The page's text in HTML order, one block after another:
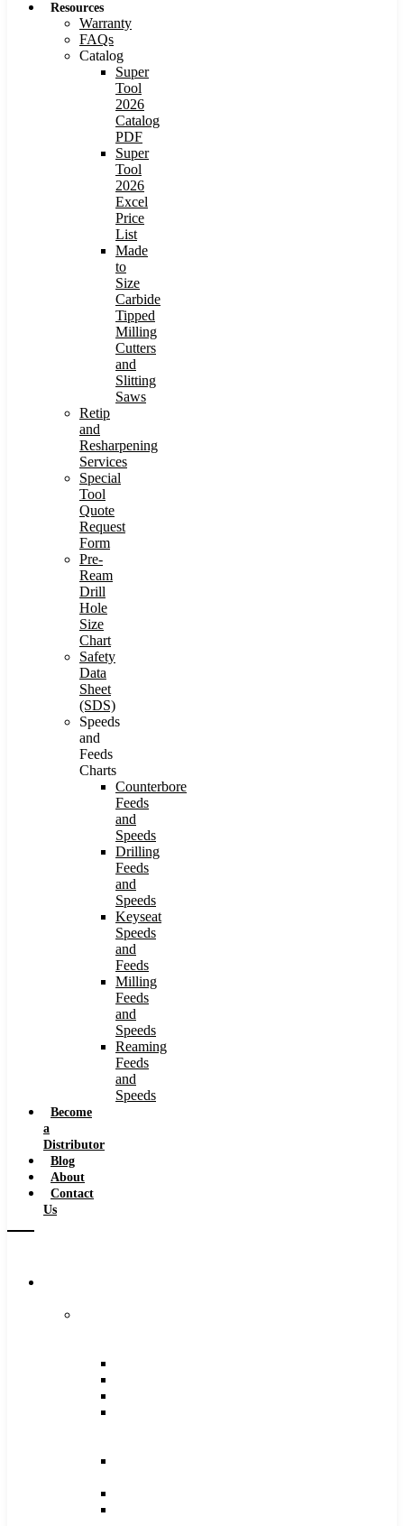
Resources
Warranty
FAQs
Catalog
Super
Tool
2026
Catalog
PDF
Super
Tool
2026
Excel
Price
List
Made
to
Size
Carbide
Tipped
Milling
Cutters
and
Slitting
Saws
Retip
and
Resharpening
Services
Special
Tool
Quote
Request
Form
Pre-
Ream
Drill
Hole
Size
Chart
Safety
Data
Sheet
(SDS)
Speeds
and
Feeds
Charts
Counterbore
Feeds
and
Speeds
Drilling
Feeds
and
Speeds
Keyseat
Speeds
and
Feeds
Milling
Feeds
and
Speeds
Reaming
Feeds
and
Speeds
Become
a
Distributor
Blog
About
Contact
Us